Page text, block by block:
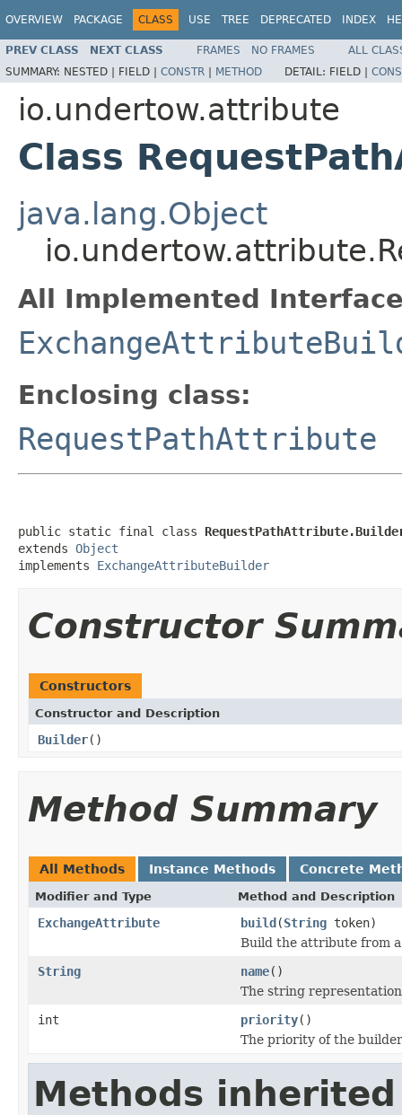
OVERVIEW PACKAGE CLASS USE TREE DEPRECATED INDEX
PREV CLASS NEXT CLASS FRAMES NO FRAMES
ALL
SUMMARY: NESTED | FIELD | CONSTR | METHOD DETAIL: FIELD |
io.undertow.attribute
Class
java.lang.Object
All Implemented
Enclosing class:
RequestPathAttribute
public static final class
extends Object
implements ExchangeAttributeBuilder
Constructor
Constructors
Constructor and Description
Builder()
Method Summary
All Methods Instance Methods Concrete
Modifier and Type Method and Description
ExchangeAttribute build(String token)
Build the attribute from
String
name()
The string
int
priority()
The priority of the
Methods